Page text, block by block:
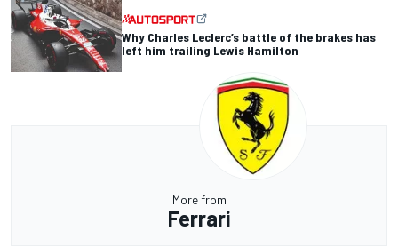
Why Charles Leclerc’s battle of the brakes has
left him trailing Lewis Hamilton
More from
Ferrari